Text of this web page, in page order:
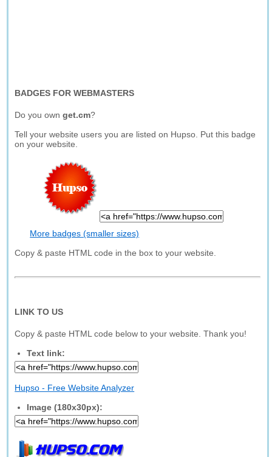
BADGES FOR WEBMASTERS
Do you ownget.cm?
Tell your website users you are listed on Hupso. Put this badge
on your website.
More badges (smaller sizes)
Copy & paste HTML code in the box to your website.
LINK TO US
Copy & paste HTML code below to your website. Thank you!
Text link:
Hupso - Free Website Analyzer
Image (180x30px):